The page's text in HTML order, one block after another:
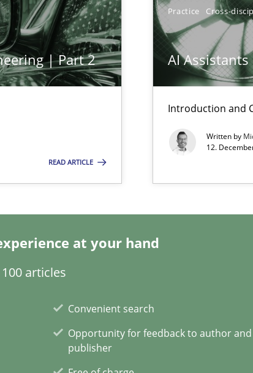
| Part 2
READ ARTICLE
Practice Cross-
AI
Introduction and
Written by
12.
at your hand
articles
Convenient search
Opportunity for feedback to author and
publisher
Agile Environments.
at your hand